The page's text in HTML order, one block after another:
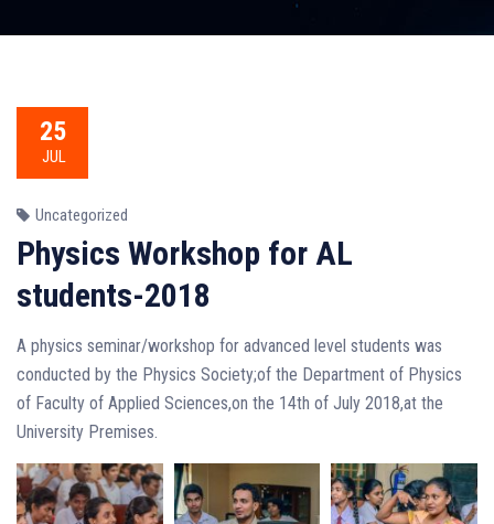
25
JUL
Uncategorized
Physics Workshop for AL
students-2018
A physics seminar/workshop for advanced level students was
conducted by the Physics Society;of the Department of Physics
of Faculty of Applied Sciences,on the 14th of July 2018,at the
University Premises.